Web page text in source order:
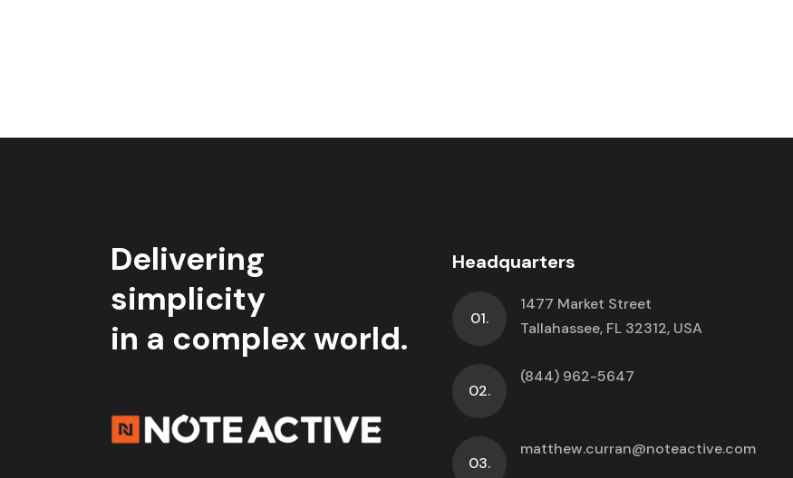
Delivering
simplicity
in a complex world.
Headquarters
01.
1477 Market Street
Tallahassee, FL 32312, USA
02.
(844) 962-5647
03.
matthew.curran@noteactive.com